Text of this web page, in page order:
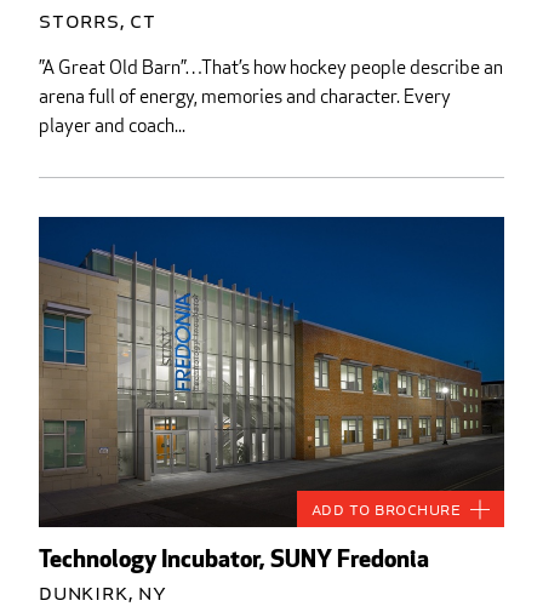
Storrs, CT
”A Great Old Barn”…That’s how hockey people describe an
arena full of energy, memories and character. Every
player and coach...
Technology Incubator, SUNY Fredonia
Dunkirk, NY
Add to Brochure